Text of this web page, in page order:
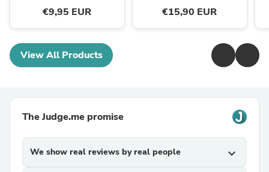
€9,95 EUR €15,90 EUR
View All Products
The Judge.me promise
We show real reviews by real people expand_more